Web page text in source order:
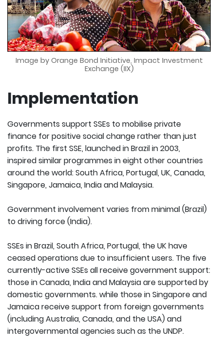
Image by Orange Bond Initiative, Impact Investment
Exchange (IIX)
Implementation
Governments support SSEs to mobilise private
finance for positive social change rather than just
profits. The first SSE, launched in Brazil in 2003,
inspired similar programmes in eight other countries
around the world: South Africa, Portugal, UK, Canada,
Singapore, Jamaica, India and Malaysia.
Government involvement varies from minimal (Brazil)
to driving force (India).
SSEs in Brazil, South Africa, Portugal, the UK have
ceased operations due to insufficient users. The five
currently-active SSEs all receive government support:
those in Canada, India and Malaysia are supported by
domestic governments. while those in Singapore and
Jamaica receive support from foreign governments
(including Australia, Canada, and the USA) and
intergovernmental agencies such as the UNDP.